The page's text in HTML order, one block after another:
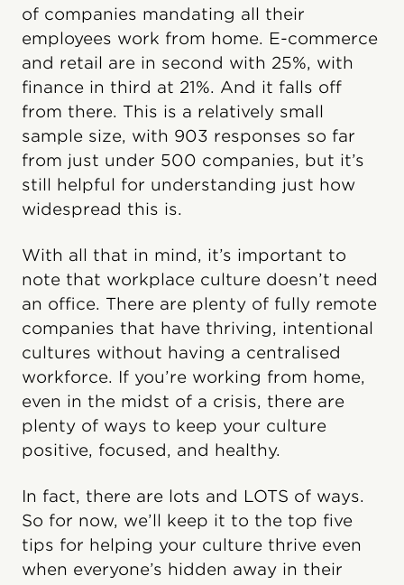
of companies mandating all their
employees work from home. E-commerce
and retail are in second with 25%, with
finance in third at 21%. And it falls off
from there. This is a relatively small
sample size, with 903 responses so far
from just under 500 companies, but it’s
still helpful for understanding just how
widespread this is.
With all that in mind, it’s important to
note that workplace culture doesn’t need
an office. There are plenty of fully remote
companies that have thriving, intentional
cultures without having a centralised
workforce. If you’re working from home,
even in the midst of a crisis, there are
plenty of ways to keep your culture
positive, focused, and healthy.
In fact, there are lots and LOTS of ways.
So for now, we’ll keep it to the top five
tips for helping your culture thrive even
when everyone’s hidden away in their